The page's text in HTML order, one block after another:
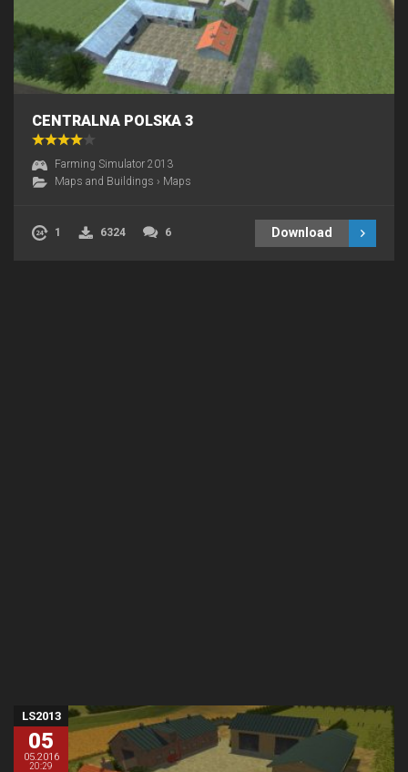
CENTRALNA POLSKA 3
Farming Simulator 2013
Maps and Buildings › Maps
1 6324 6 Download
LS2013
05
05.2016
20:29